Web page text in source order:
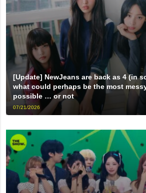
[Update] NewJeans are back as 4 (in
what could perhaps be the most
possible … or not
07/21/2026